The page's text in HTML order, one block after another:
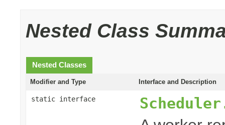
Nested Class
Nested Classes
Modifier and Type Interface and Description
static interface